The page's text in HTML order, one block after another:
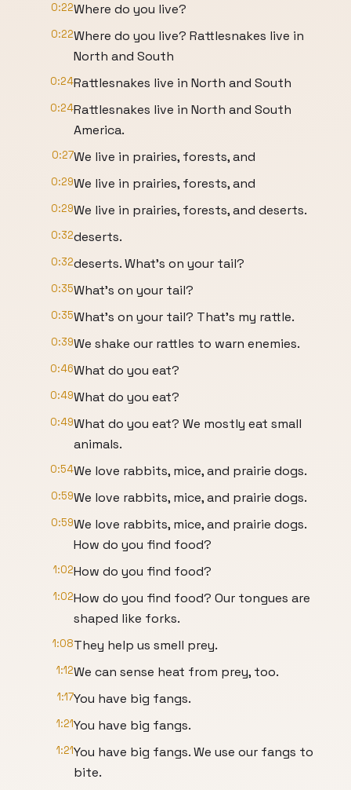
0:22Where do you live?
0:22Where do you live? Rattlesnakes live in
North and South
0:24Rattlesnakes live in North and South
0:24Rattlesnakes live in North and South
America.
0:27We live in prairies, forests, and
0:29We live in prairies, forests, and
0:29We live in prairies, forests, and deserts.
0:32deserts.
0:32deserts. What's on your tail?
0:35What's on your tail?
0:35What's on your tail? That's my rattle.
0:39We shake our rattles to warn enemies.
0:46What do you eat?
0:49What do you eat?
0:49What do you eat? We mostly eat small
animals.
0:54We love rabbits, mice, and prairie dogs.
0:59We love rabbits, mice, and prairie dogs.
0:59We love rabbits, mice, and prairie dogs.
How do you find food?
1:02How do you find food?
1:02How do you find food? Our tongues are
shaped like forks.
1:08They help us smell prey.
1:12We can sense heat from prey, too.
1:17You have big fangs.
1:21You have big fangs.
1:21You have big fangs. We use our fangs to
bite.